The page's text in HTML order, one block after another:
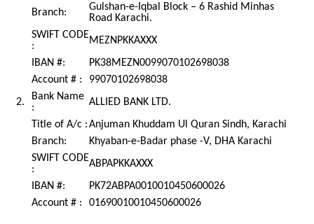
Branch:
Gulshan-e-Iqbal Block – 6 Rashid Minhas
Road Karachi.
SWIFT CODE
:
MEZNPKKAXXX
IBAN #:
PK38MEZN0099070102698038
Account # :
99070102698038
2.
Bank Name
:
ALLIED BANK LTD.
Title of A/c :Anjuman Khuddam Ul Quran Sindh, Karachi
Branch:
Khyaban-e-Badar phase -V, DHA Karachi
SWIFT CODE
:
ABPAPKKAXXX
IBAN #:
PK72ABPA0010010450600026
Account # :
01690010010450600026